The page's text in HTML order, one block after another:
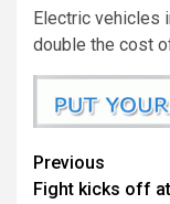
Electric vehicles
double the cost
Previous
Fight kicks off